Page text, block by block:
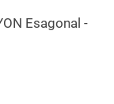
Esagonal -